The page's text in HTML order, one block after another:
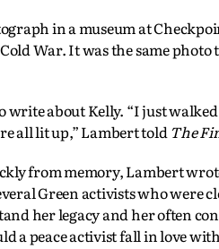
in a museum at
War. It was the same
about Kelly. “I just
all lit up,” Lambert toldThe
from memory, Lambert
Green activists who were
her legacy and her often
a peace activist fall in love